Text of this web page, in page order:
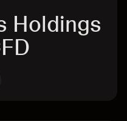
Holdings